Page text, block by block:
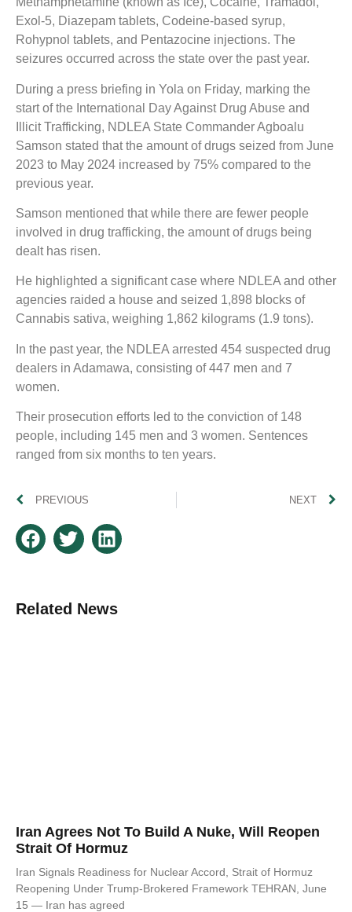
Exol-5, Diazepam tablets, Codeine-based syrup,
Rohypnol tablets, and Pentazocine injections. The
seizures occurred across the state over the past year.
During a press briefing in Yola on Friday, marking the
start of the International Day Against Drug Abuse and
Illicit Trafficking, NDLEA State Commander Agboalu
Samson stated that the amount of drugs seized from June
2023 to May 2024 increased by 75% compared to the
previous year.
Samson mentioned that while there are fewer people
involved in drug trafficking, the amount of drugs being
dealt has risen.
He highlighted a significant case where NDLEA and other
agencies raided a house and seized 1,898 blocks of
Cannabis sativa, weighing 1,862 kilograms (1.9 tons).
In the past year, the NDLEA arrested 454 suspected drug
dealers in Adamawa, consisting of 447 men and 7
women.
Their prosecution efforts led to the conviction of 148
people, including 145 men and 3 women. Sentences
ranged from six months to ten years.
PREVIOUS NEXT
Related News
Iran Agrees Not To Build A Nuke, Will Reopen
Strait Of Hormuz
Iran Signals Readiness for Nuclear Accord, Strait of Hormuz
Reopening Under Trump-Brokered Framework TEHRAN, June
15 — Iran has agreed